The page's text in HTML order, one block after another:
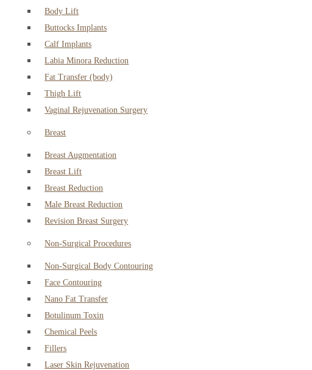
Body Lift
Buttocks Implants
Calf Implants
Labia Minora Reduction
Fat Transfer (body)
Thigh Lift
Vaginal Rejuvenation Surgery
Breast
Breast Augmentation
Breast Lift
Breast Reduction
Male Breast Reduction
Revision Breast Surgery
Non-Surgical Procedures
Non-Surgical Body Contouring
Face Contouring
Nano Fat Transfer
Botulinum Toxin
Chemical Peels
Fillers
Laser Skin Rejuvenation